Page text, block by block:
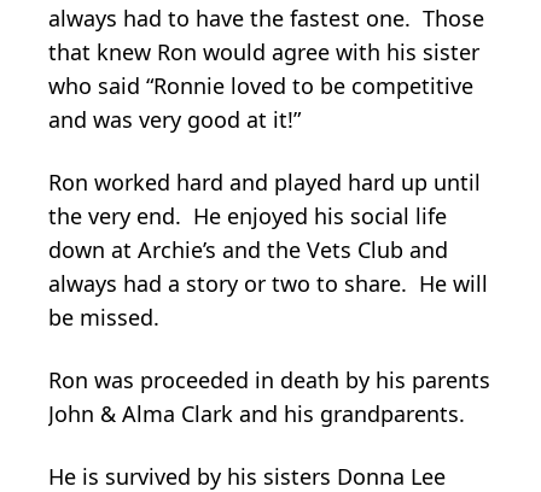
always had to have the fastest one. Those
that knew Ron would agree with his sister
who said “Ronnie loved to be competitive
and was very good at it!”
Ron worked hard and played hard up until
the very end. He enjoyed his social life
down at Archie’s and the Vets Club and
always had a story or two to share. He will
be missed.
Ron was proceeded in death by his parents
John & Alma Clark and his grandparents.
He is survived by his sisters Donna Lee